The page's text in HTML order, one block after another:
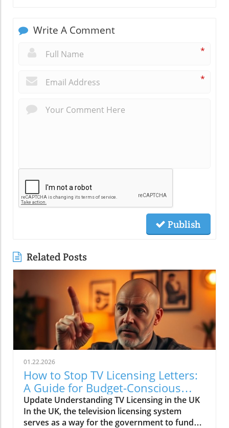
Write A Comment
*
*
Publish
Related Posts
01.22.2026
How to Stop TV Licensing Letters:
A Guide for Budget-Conscious
Families
Update Understanding TV Licensing in the UK
In the UK, the television licensing system
serves as a way for the government to fund